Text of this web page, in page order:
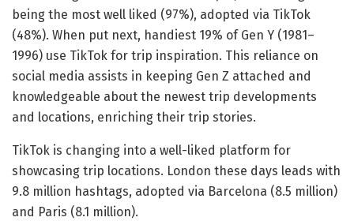
being the most well liked (97%), adopted via TikTok
(48%). When put next, handiest 19% of Gen Y (1981–
1996) use TikTok for trip inspiration. This reliance on
social media assists in keeping Gen Z attached and
knowledgeable about the newest trip developments
and locations, enriching their trip stories.
TikTok is changing into a well-liked platform for
showcasing trip locations. London these days leads with
9.8 million hashtags, adopted via Barcelona (8.5 million)
and Paris (8.1 million).